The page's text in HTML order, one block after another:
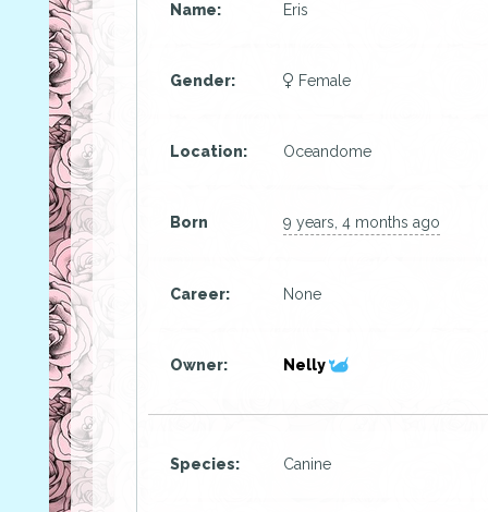
Name: Eris
Gender: Female
Location: Oceandome
Born 9 years, 4 months ago
Career: None
Owner: Nelly
Species: Canine